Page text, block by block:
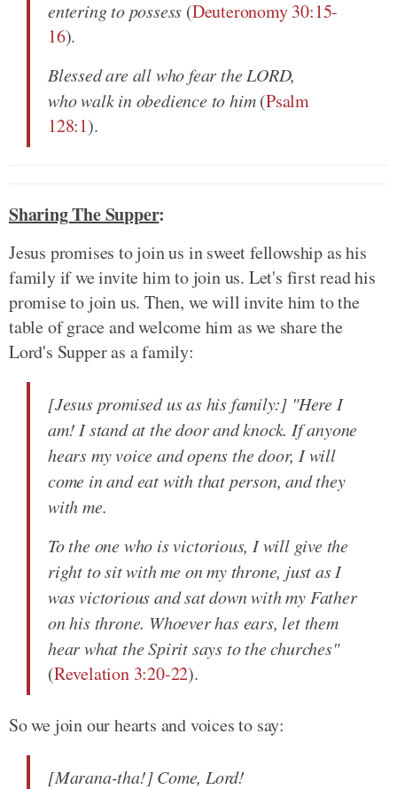
entering to possess (Deuteronomy 30:15-
16).
Blessed are all who fear the LORD,
who walk in obedience to him(Psalm
128:1).
Sharing The Supper:
Jesus promises to join us in sweet fellowship as his
family if we invite him to join us. Let's first read his
promise to join us. Then, we will invite him to the
table of grace and welcome him as we share the
Lord's Supper as a family:
[Jesus promised us as his family:] "Here I
am! I stand at the door and knock. If anyone
hears my voice and opens the door, I will
come in and eat with that person, and they
with me.
To the one who is victorious, I will give the
right to sit with me on my throne, just as I
was victorious and sat down with my Father
on his throne. Whoever has ears, let them
hear what the Spirit says to the churches"
(Revelation 3:20-22).
So we join our hearts and voices to say:
[Marana-tha!] Come, Lord!